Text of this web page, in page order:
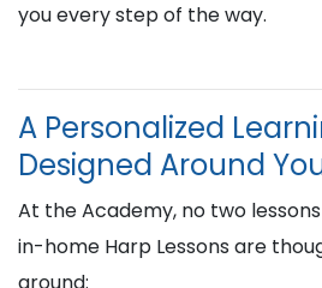
you every step of the way.
A Personalized
Designed Around
At the Academy, no two
in-home Harp Lessons are